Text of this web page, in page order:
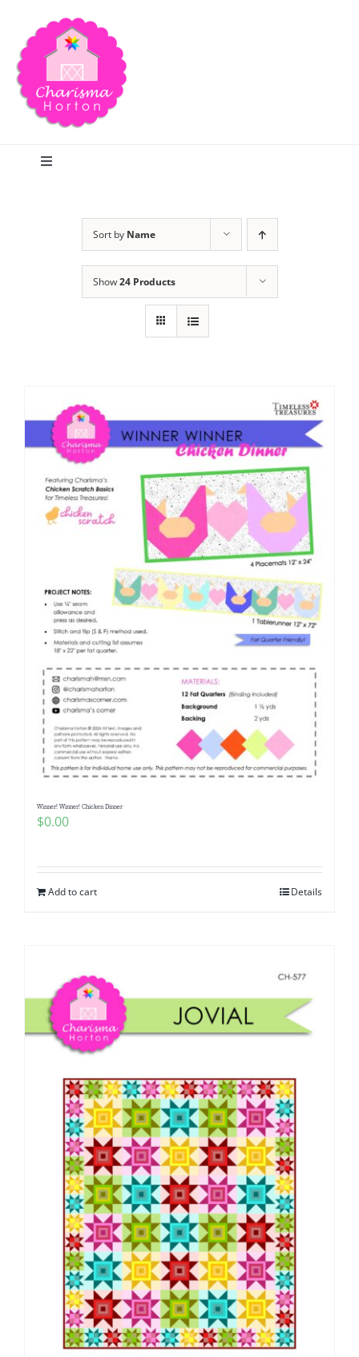
content
Toggle
Publications
Tutorials
Teaching & Events
Longarm Services
Subscribe
Contact Me
Pattern Errata Page
WooCommerce Cart
Sort by Name
Show24 Products
Winner! Winner! Chicken Dinner
$0.00
Add to cart Details